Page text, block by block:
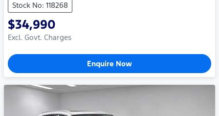
Stock No: 118268
$34,990
Excl. Govt. Charges
Enquire Now